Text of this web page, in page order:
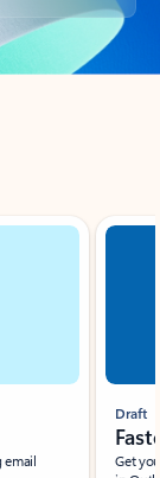
email
Draft
Get